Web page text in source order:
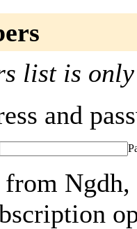
list is
and